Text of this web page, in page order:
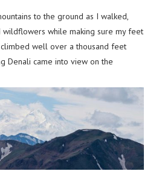
to the ground as I walked,
while making sure my feet
well over a thousand feet
Denali came into view on the